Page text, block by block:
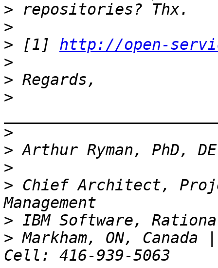
>
>
> [1] http://open-
>
>
>
>
>
>
> Chief Architect,
>
> Markham, ON,